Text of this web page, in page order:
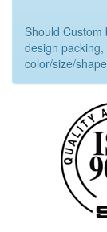
Should
design packing,
color/size/